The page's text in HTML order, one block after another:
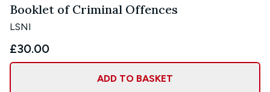
Booklet of Criminal Offences
LSNI
£30.00
ADD TO BASKET